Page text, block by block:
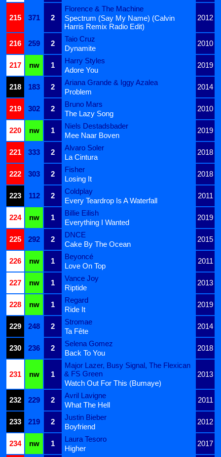
215 371 2
Florence & The Machine
2012
Spectrum (Say My Name) (Calvin
Harris Remix Radio Edit)
216
259 2
Taio Cruz
2010
Dynamite
217
nw 1
Harry Styles
2019
Adore You
218
183 2
Ariana Grande & Iggy Azalea
2014
Problem
219
302 2
Bruno Mars
2010
The Lazy Song
220
nw 1
Niels Destadsbader
2019
Mee Naar Boven
221
333 2
Alvaro Soler
2018
La Cintura
222
303 2
Fisher
2018
Losing It
223
112 2
Coldplay
2011
Every Teardrop Is A Waterfall
224
nw 1
Billie Eilish
2019
Everything I Wanted
225
292 2
DNCE
2015
Cake By The Ocean
226
nw 1
Beyoncé
2011
Love On Top
227
nw 1
Vance Joy
2013
Riptide
228
nw 1
Regard
2019
Ride It
229
248 2
Stromae
2014
Ta Fête
230
236 2
Selena Gomez
2018
Back To You
231 nw 1
Major Lazer, Busy Signal, The Flexican
& FS Green
2013
Watch Out For This (Bumaye)
232
229 2
Avril Lavigne
2011
What The Hell
233
219 2
Justin Bieber
2012
Boyfriend
234
nw 1
Laura Tesoro
2017
Higher